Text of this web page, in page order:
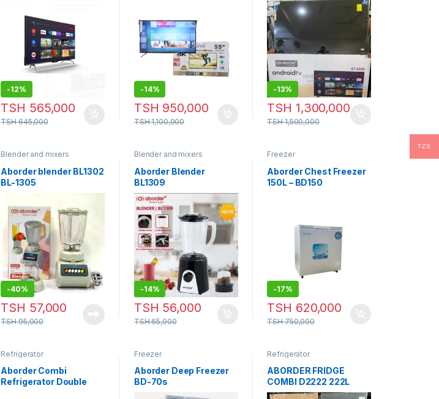
-12%
TSH 565,000
TSH645,000
-14%
TSH 950,000
TSH1,100,000
-13%
TSH 1,300,000
TSH1,500,000
Blender and mixers
Aborder blender BL1302
BL-1305
-40%
TSH 57,000
TSH95,000
Blender and mixers
Aborder Blender
BL1309
-14%
TSH 56,000
TSH65,000
Freezer
Aborder Chest Freezer
150L – BD150
-17%
TSH 620,000
TSH750,000
Refrigerator
Aborder Combi
Refrigerator Double
Freezer
Aborder Deep Freezer
BD-70s
Refrigerator
ABORDER FRIDGE
COMBI D2222 222L
TZS